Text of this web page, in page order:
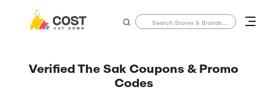
Verified The Sak Coupons & Promo
Codes